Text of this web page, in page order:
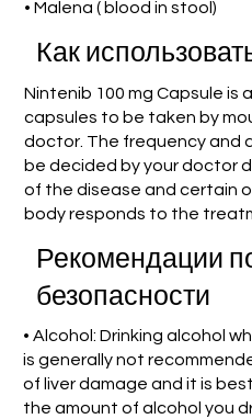
• Malena ( blood in stool)
Как
Nintenib 100 mg Capsule is
capsules to be taken by
doctor. The frequency and
be decided by your doctor
of the disease and certain
body responds to the
Рекомендации
безопасности
• Alcohol: Drinking alcohol
is generally not
of liver damage and it is
the amount of alcohol you